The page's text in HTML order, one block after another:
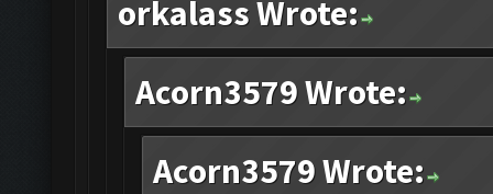
orkalass Wrote:
Acorn3579 Wrote:
Acorn3579 Wrote: